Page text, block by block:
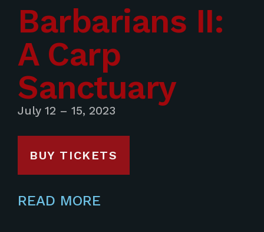
Barbarians II:
A Carp
Sanctuary
July 12 – 15, 2023
BUY TICKETS
READ MORE